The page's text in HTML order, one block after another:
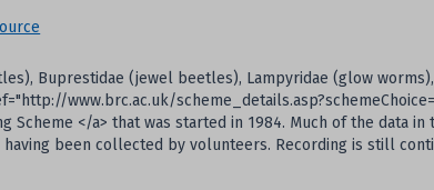
Buprestidae (jewel beetles), Lampyridae (glow
www.brc.ac.uk/
Scheme </a> that was started in 1984. Much of the data in
been collected by volunteers. Recording is still